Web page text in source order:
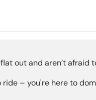
out and aren’t afraid
– you're here to